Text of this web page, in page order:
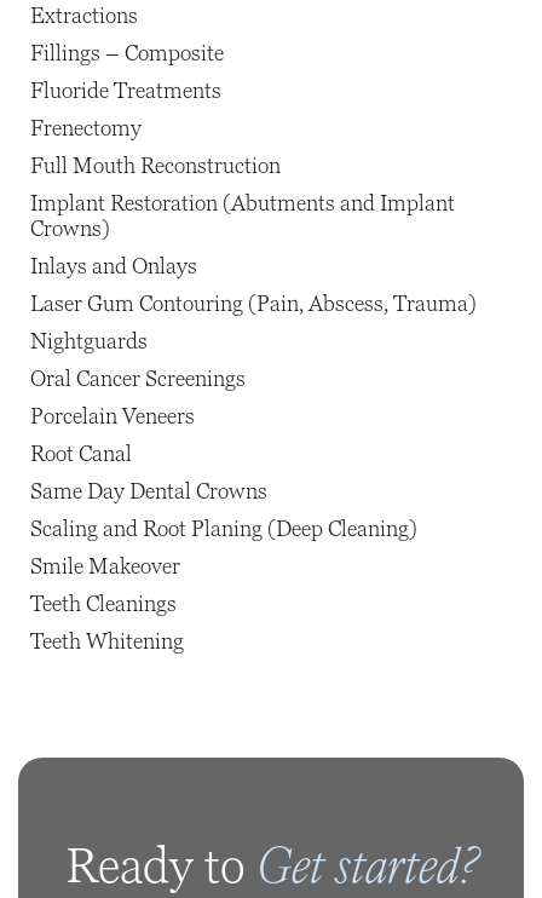
Extractions
Fillings – Composite
Fluoride Treatments
Frenectomy
Full Mouth Reconstruction
Implant Restoration (Abutments and Implant
Crowns)
Inlays and Onlays
Laser Gum Contouring (Pain, Abscess, Trauma)
Nightguards
Oral Cancer Screenings
Porcelain Veneers
Root Canal
Same Day Dental Crowns
Scaling and Root Planing (Deep Cleaning)
Smile Makeover
Teeth Cleanings
Teeth Whitening
Ready to Get started?